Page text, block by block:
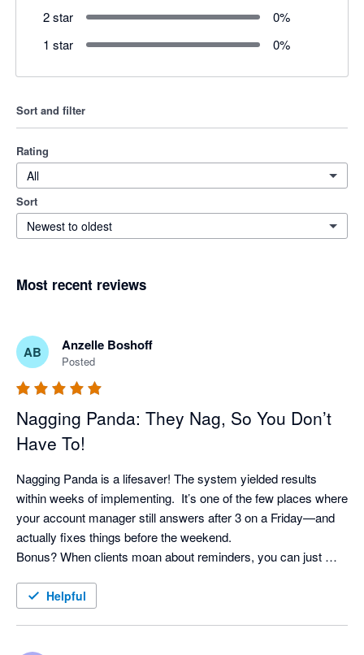
2 star
0%
1 star
0%
Sort and filter
Rating
All
Sort
Newest to oldest
Most recent reviews
AB Anzelle Boshoff
Posted
Nagging Panda: They Nag, So You Don’t
Have To!
Nagging Panda is a lifesaver! The system yielded results
within weeks of implementing.  It’s one of the few places where
your account manager still answers after 3 on a Friday—and
actually fixes things before the weekend.
Bonus? When clients moan about reminders, you can just
Helpful